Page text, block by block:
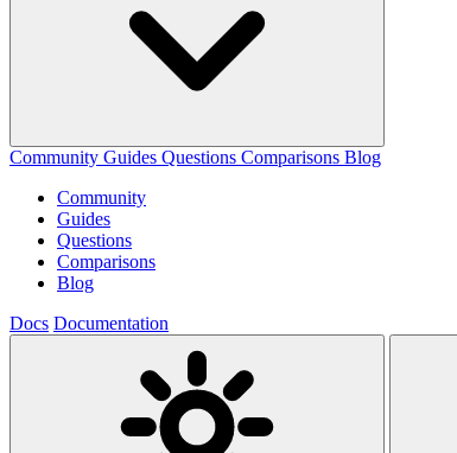
Community Guides Questions Comparisons Blog
Community
Guides
Questions
Comparisons
Blog
Docs Documentation